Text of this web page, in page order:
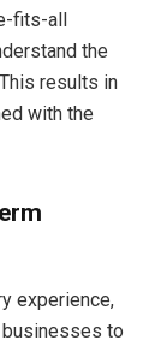
fits-all
the
results in
with the
experience,
to